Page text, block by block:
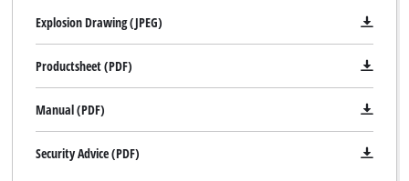
Explosion Drawing (JPEG)
Productsheet (PDF)
Manual (PDF)
Security Advice (PDF)